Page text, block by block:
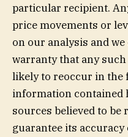
particular recipient.
price movements or
on our analysis and
warranty that any
likely to reoccur in the
information contained
sources believed to be
guarantee its